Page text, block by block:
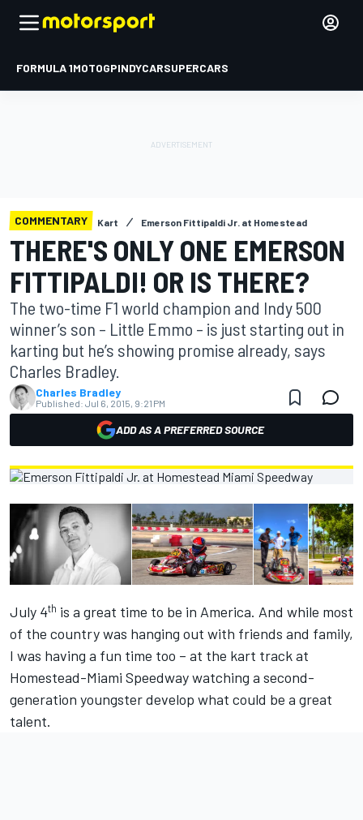
FORMULA 1MOTOGPINDYCARSUPERCARS
COMMENTARY Kart Emerson Fittipaldi Jr. at Homestead
THERE'S ONLY ONE EMERSON
FITTIPALDI! OR IS THERE?
The two-time F1 world champion and Indy 500
winner’s son – Little Emmo – is just starting out in
karting but he’s showing promise already, says
Charles Bradley.
Charles Bradley
Published: Jul 6, 2015, 9:21 PM
ADD AS A PREFERRED SOURCE
July 4th is a great time to be in America. And while most
of the country was hanging out with friends and family,
I was having a fun time too – at the kart track at
Homestead-Miami Speedway watching a second-
generation youngster develop what could be a great
talent.